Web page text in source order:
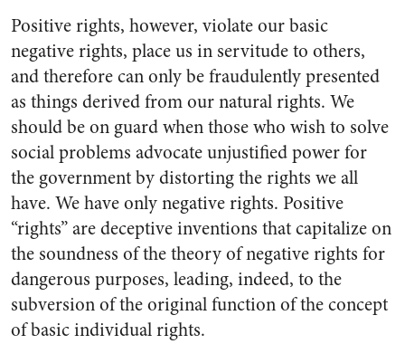
Positive rights, however, violate our basic
negative rights, place us in servitude to others,
and therefore can only be fraudulently presented
as things derived from our natural rights. We
should be on guard when those who wish to solve
social problems advocate unjustified power for
the government by distorting the rights we all
have. We have only negative rights. Positive
“rights” are deceptive inventions that capitalize on
the soundness of the theory of negative rights for
dangerous purposes, leading, indeed, to the
subversion of the original function of the concept
of basic individual rights.